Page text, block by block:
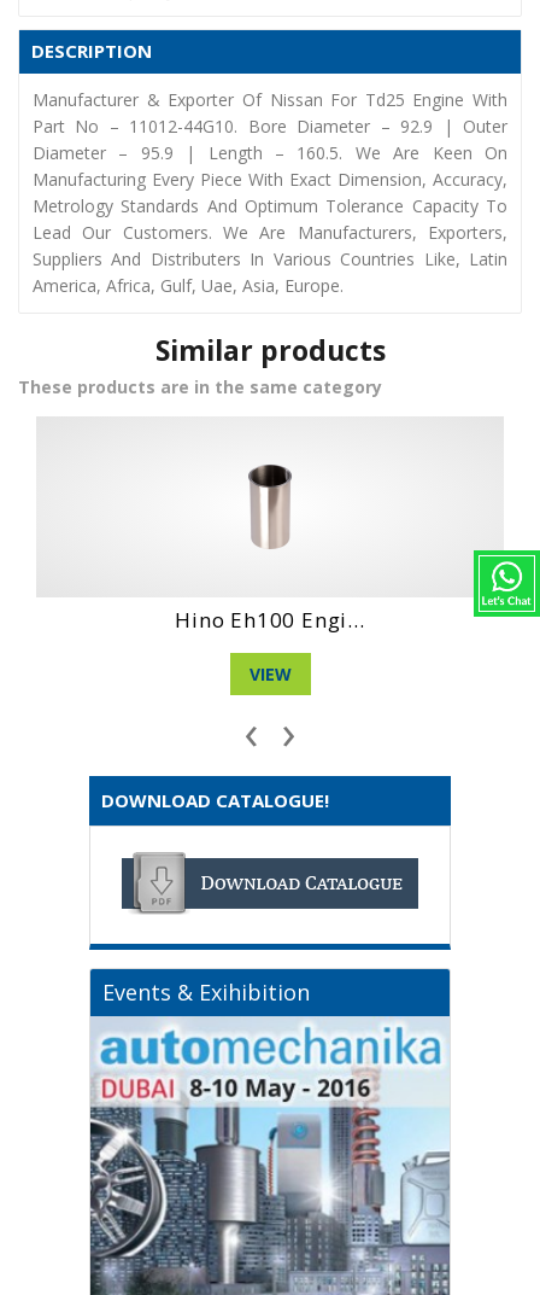
DESCRIPTION
Manufacturer & Exporter Of Nissan For Td25 Engine With
Part No – 11012-44G10. Bore Diameter – 92.9 | Outer
Diameter – 95.9 | Length – 160.5. We Are Keen On
Manufacturing Every Piece With Exact Dimension, Accuracy,
Metrology Standards And Optimum Tolerance Capacity To
Lead Our Customers. We Are Manufacturers, Exporters,
Suppliers And Distributers In Various Countries Like, Latin
America, Africa, Gulf, Uae, Asia, Europe.
Similar products
These products are in the same category
Hino Ec 100 Eng...
VIEW
‹ ›
DOWNLOAD CATALOGUE!
Events & Exihibition